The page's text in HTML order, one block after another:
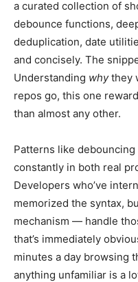
a curated collection of
debounce functions,
deduplication, date
and concisely. The
Understanding whythey
repos go, this one
than almost any other.
Patterns like
constantly in both real
Developers who’ve
memorized the syntax,
mechanism — handle
that’s immediately
minutes a day browsing
anything unfamiliar is a